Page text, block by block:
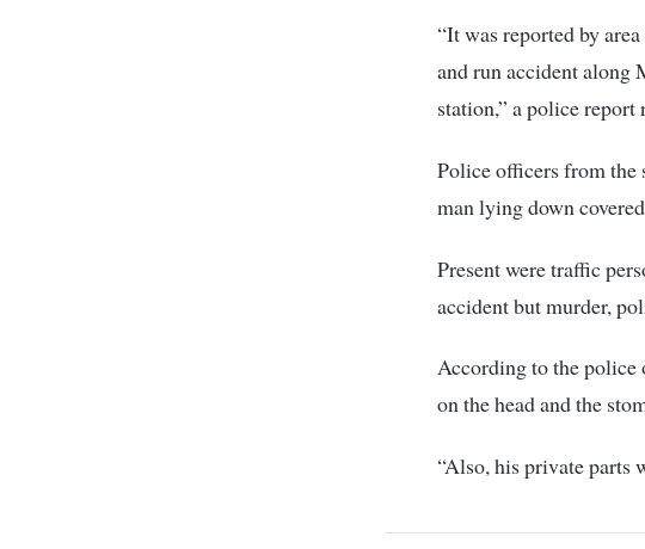
“It was reported by
and run accident along
station,” a police report
Police officers from the
man lying down
Present were traffic
accident but murder,
According to the police
on the head and the
“Also, his private parts